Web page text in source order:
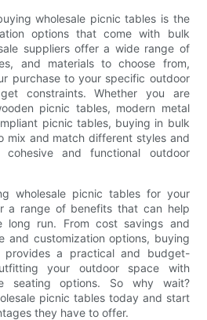
wholesale picnic tables is the
options that come with bulk
suppliers offer a wide range of
and materials to choose from,
purchase to your specific outdoor
constraints. Whether you are
picnic tables, modern metal
picnic tables, buying in bulk
mix and match different styles and
and functional outdoor
wholesale picnic tables for your
a range of benefits that can help
long run. From cost savings and
and customization options, buying
provides a practical and budget-
your outdoor space with
seating options. So why wait?
picnic tables today and start
they have to offer.